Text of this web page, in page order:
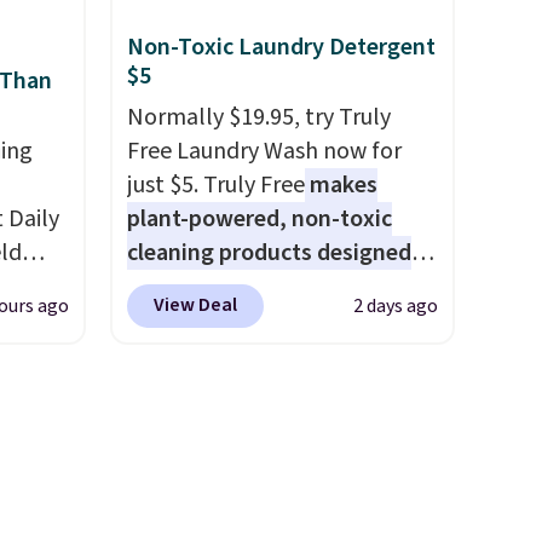
the
$8
to
this
or
shipping option, and use code
BDFREE at checkout.
Daily
ago
Non-Toxic Laundry Detergent
$5
Normally $19.95, try Truly
Free Laundry Wash now for
just $5. Truly Freemakes
plant-powered, non-toxic
cleaning products designed
to replace the harsh
chemicals found in
View Deal 2 days ago